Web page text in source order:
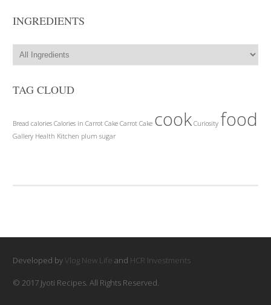
INGREDIENTS
TAG CLOUD
Bread calories Calories in Carrot Cake Carrot Cake cook Curiosity food
Gallery Health Kitchen plum sugar
Developed byVlog New Life and HCR Investments
© 2017 Jyoti Recipes. All Rights Reserved.